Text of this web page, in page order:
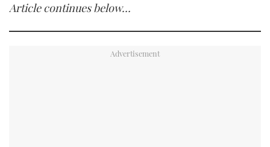
Article continues below…